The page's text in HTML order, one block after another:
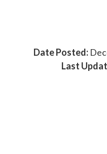
Date Posted:
Last